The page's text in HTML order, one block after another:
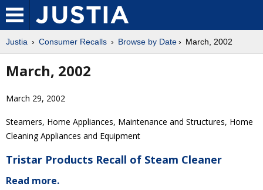
Justia Consumer Recalls Browse by Date March, 2002
March, 2002
March 29, 2002
Steamers, Home Appliances, Maintenance and Structures, Home
Cleaning Appliances and Equipment
Tristar Products Recall of Steam Cleaner
Read more.